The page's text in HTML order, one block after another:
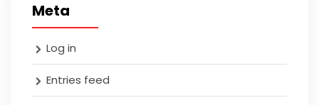
Meta
Log in
Entries feed